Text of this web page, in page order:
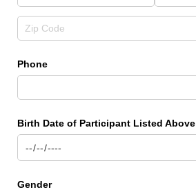
Phone
Birth Date of Participant Listed Above
Gender